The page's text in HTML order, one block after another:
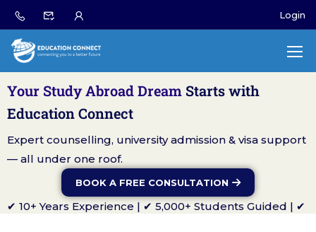
Login
Your Study Abroad Dream Starts with
Education Connect
Expert counselling, university admission & visa support
— all under one roof.
BOOK A FREE CONSULTATION
✔ 10+ Years Experience | ✔ 5,000+ Students Guided | ✔